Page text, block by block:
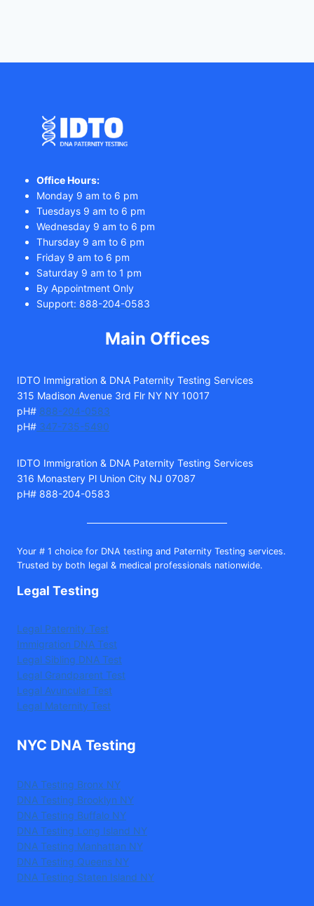
Office Hours:
Monday 9 am to 6 pm
Tuesdays 9 am to 6 pm
Wednesday 9 am to 6 pm
Thursday 9 am to 6 pm
Friday 9 am to 6 pm
Saturday 9 am to 1 pm
By Appointment Only
Support: 888-204-0583
Main Offices
IDTO Immigration & DNA Paternity Testing Services
315 Madison Avenue 3rd Flr NY NY 10017
pH# 888-204-0583
pH# 347-735-5490
IDTO Immigration & DNA Paternity Testing Services
316 Monastery Pl Union City NJ 07087
pH# 888-204-0583
Your # 1 choice for DNA testing and Paternity Testing services.
Trusted by both legal & medical professionals nationwide.
Legal Testing
Legal Paternity Test
Immigration DNA Test
Legal Sibling DNA Test
Legal Grandparent Test
Legal Avuncular Test
Legal Maternity Test
NYC DNA Testing
DNA Testing Bronx NY
DNA Testing Brooklyn NY
DNA Testing Buffalo NY
DNA Testing Long Island NY
DNA Testing Manhattan NY
DNA Testing Queens NY
DNA Testing Staten Island NY